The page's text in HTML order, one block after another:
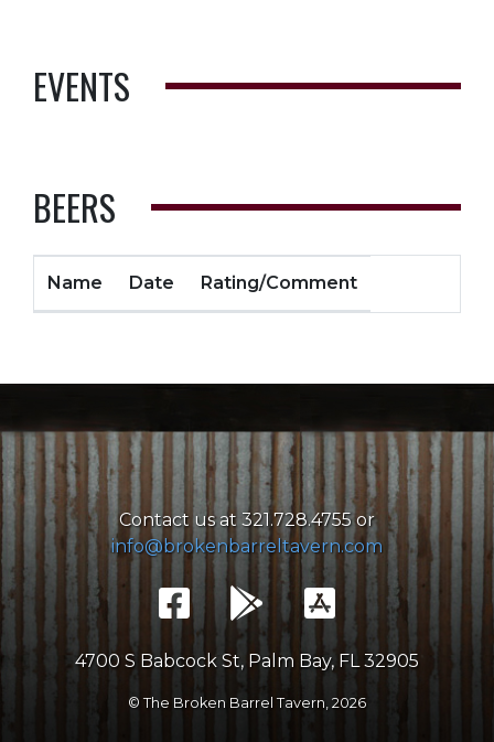
EVENTS
BEERS
Name Date Rating/Comment
Contact us at 321.728.4755 or
info@brokenbarreltavern.com
4700 S Babcock St, Palm Bay, FL 32905
© The Broken Barrel Tavern, 2026